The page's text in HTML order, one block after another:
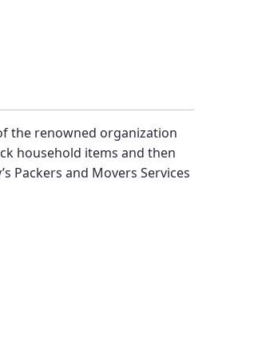
the renowned organization
household items and then
Packers and Movers Services